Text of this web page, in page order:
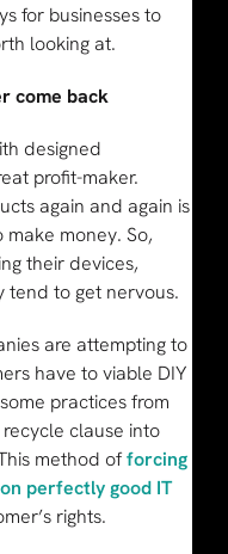
for businesses to
looking at.
come back
designed
profit-maker.
again and again is
money. So,
their devices,
tend to get nervous.
are attempting to
have to viable DIY
practices from
clause into
method offorcing
perfectly good IT
rights.